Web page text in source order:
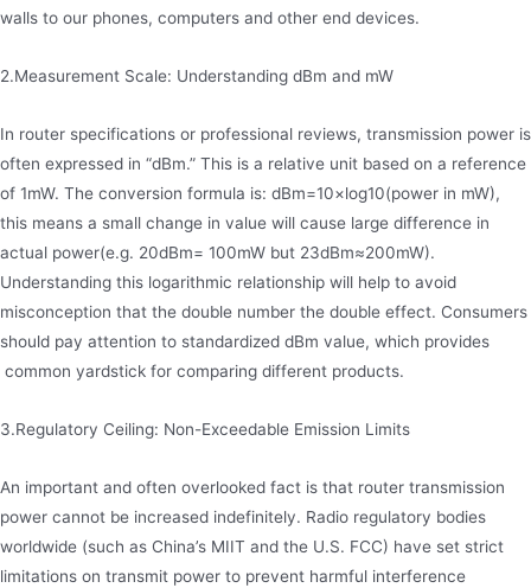
walls to our phones, computers and other end devices.
2.Measurement Scale: Understanding dBm and mW
In router specifications or professional reviews, transmission power is
often expressed in “dBm.” This is a relative unit based on a reference
of 1mW. The conversion formula is: dBm=10×log10(power in mW),
this means a small change in value will cause large difference in
actual power(e.g. 20dBm= 100mW but 23dBm≈200mW).
Understanding this logarithmic relationship will help to avoid
misconception that the double number the double effect. Consumers
should pay attention to standardized dBm value, which provides
common yardstick for comparing different products.
3.Regulatory Ceiling: Non-Exceedable Emission Limits
An important and often overlooked fact is that router transmission
power cannot be increased indefinitely. Radio regulatory bodies
worldwide (such as China’s MIIT and the U.S. FCC) have set strict
limitations on transmit power to prevent harmful interference